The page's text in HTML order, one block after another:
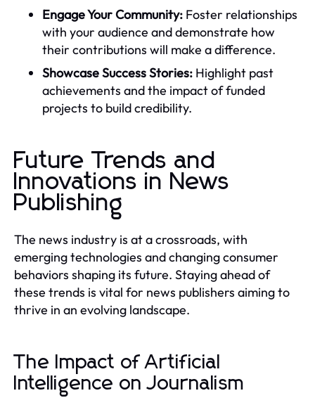
Engage Your Community: Foster relationships
with your audience and demonstrate how
their contributions will make a difference.
Showcase Success Stories: Highlight past
achievements and the impact of funded
projects to build credibility.
Future Trends and
Innovations in News
Publishing
The news industry is at a crossroads, with
emerging technologies and changing consumer
behaviors shaping its future. Staying ahead of
these trends is vital for news publishers aiming to
thrive in an evolving landscape.
The Impact of Artificial
Intelligence on Journalism